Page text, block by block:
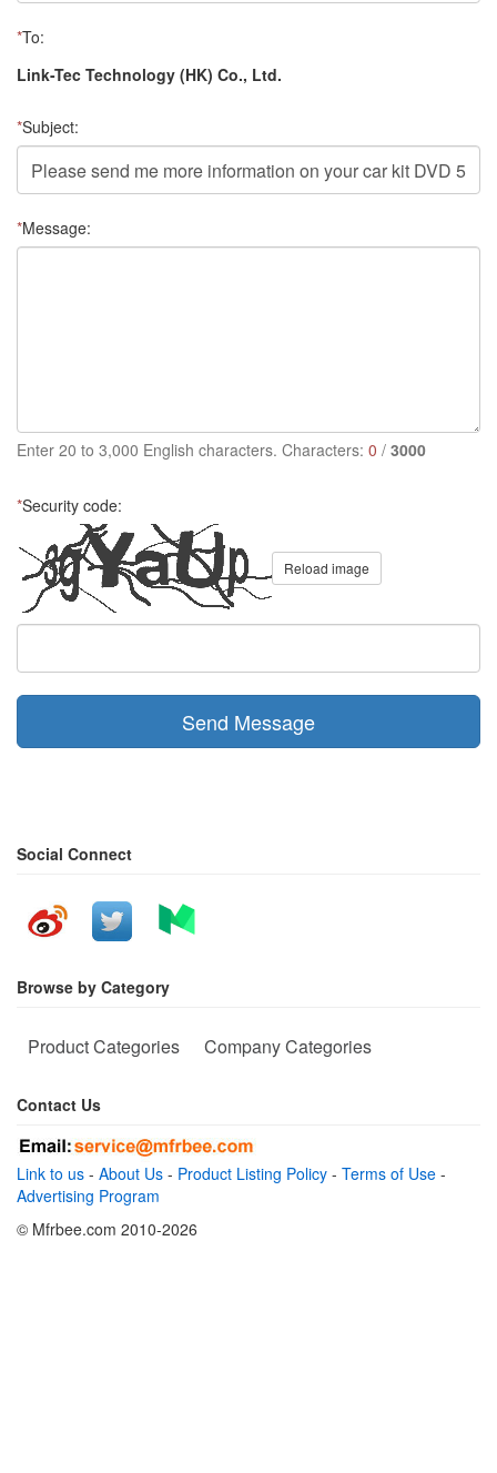
*To:
Link-Tec Technology (HK) Co., Ltd.
*Subject:
*Message:
Enter 20 to 3,000 English characters. Characters: 0 / 3000
*Security code:
Reload image
Send Message
Social Connect
Browse by Category
Product Categories Company Categories
Contact Us
Link to us - About Us - Product Listing Policy - Terms of Use -
Advertising Program
© Mfrbee.com 2010-2026